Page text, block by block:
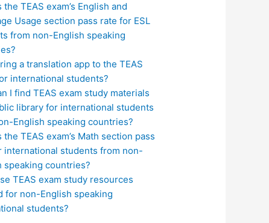
the TEAS exam’s English and
Usage section pass rate for ESL
from non-English speaking
a translation app to the TEAS
international students?
I find TEAS exam study materials
library for international students
English speaking countries?
the TEAS exam’s Math section pass
international students from non-
speaking countries?
TEAS exam study resources
for non-English speaking
students?